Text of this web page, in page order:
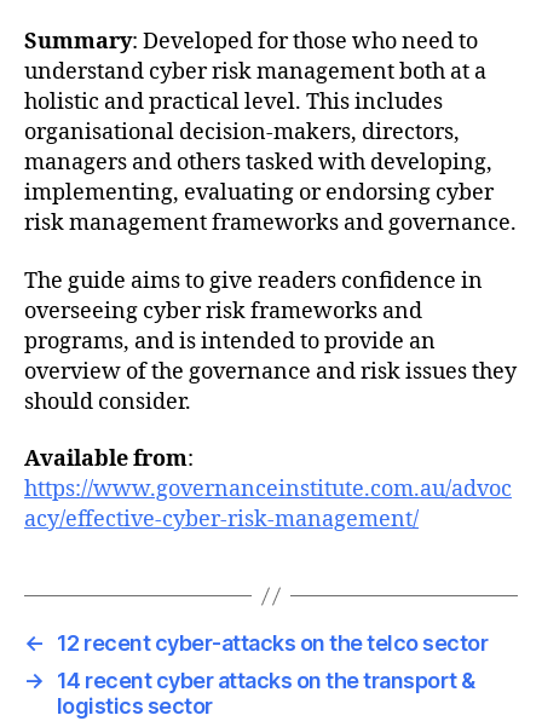
Summary: Developed for those who need to
understand cyber risk management both at a
holistic and practical level. This includes
organisational decision-makers, directors,
managers and others tasked with developing,
implementing, evaluating or endorsing cyber
risk management frameworks and governance.
The guide aims to give readers confidence in
overseeing cyber risk frameworks and
programs, and is intended to provide an
overview of the governance and risk issues they
should consider.
Available from:
https://www.governanceinstitute.com.au/advoc
acy/effective-cyber-risk-management/
←
12 recent cyber-attacks on the telco sector
→
14 recent cyber attacks on the transport &
logistics sector